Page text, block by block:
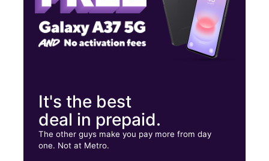
It's the best
deal in prepaid.
The other guys make you pay more from day
one. Not at Metro.